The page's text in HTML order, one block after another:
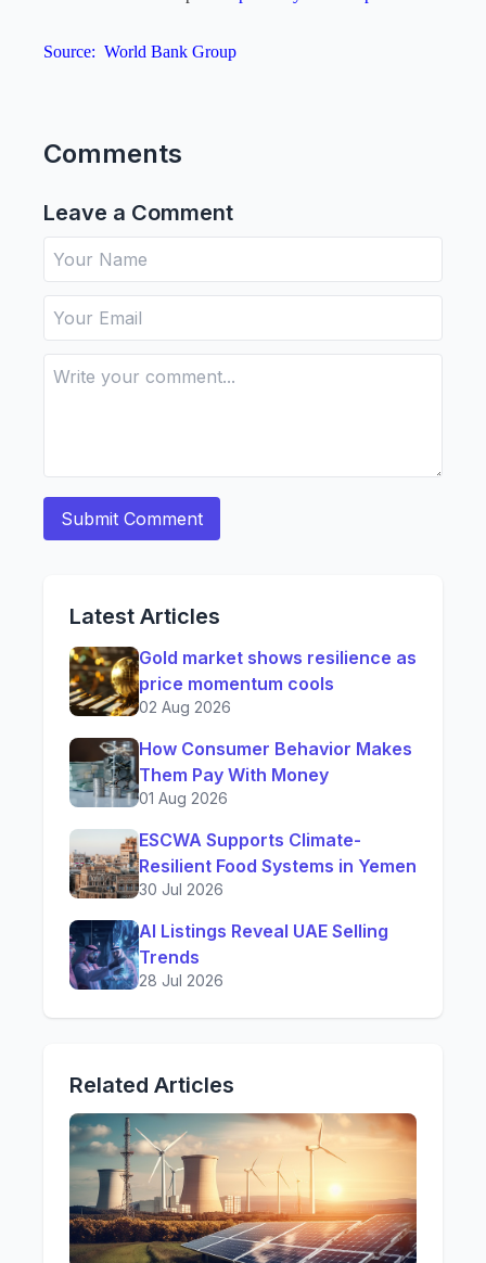
Source: World Bank Group
Comments
Leave a Comment
Latest Articles
Gold market shows resilience as
price momentum cools
02 Aug 2026
How Consumer Behavior Makes
Them Pay With Money
01 Aug 2026
ESCWA Supports Climate-
Resilient Food Systems in Yemen
30 Jul 2026
AI Listings Reveal UAE Selling
Trends
28 Jul 2026
Related Articles